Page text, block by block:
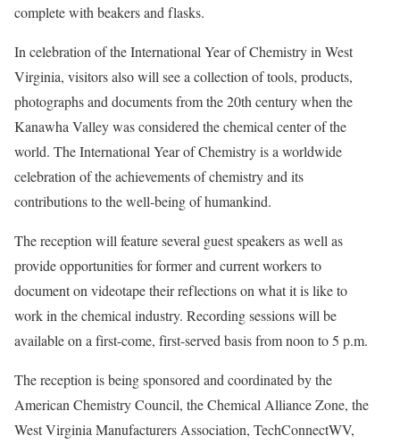
complete with beakers and flasks.
In celebration of the International Year of Chemistry in West
Virginia, visitors also will see a collection of tools, products,
photographs and documents from the 20th century when the
Kanawha Valley was considered the chemical center of the
world. The International Year of Chemistry is a worldwide
celebration of the achievements of chemistry and its
contributions to the well-being of humankind.
The reception will feature several guest speakers as well as
provide opportunities for former and current workers to
document on videotape their reflections on what it is like to
work in the chemical industry. Recording sessions will be
available on a first-come, first-served basis from noon to 5 p.m.
The reception is being sponsored and coordinated by the
American Chemistry Council, the Chemical Alliance Zone, the
West Virginia Manufacturers Association, TechConnectWV,